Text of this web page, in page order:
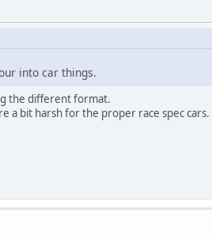
into car things.
the different format.
a bit harsh for the proper race spec cars.